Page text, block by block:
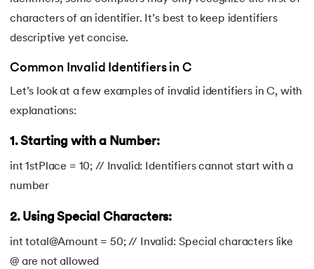
characters of an identifier. It’s best to keep identifiers
descriptive yet concise.
Common Invalid Identifiers in C
Let’s look at a few examples of invalid identifiers in C, with
explanations:
1. Starting with a Number:
int 1stPlace = 10; // Invalid: Identifiers cannot start with a
number
2. Using Special Characters:
int total@Amount = 50; // Invalid: Special characters like
@ are not allowed